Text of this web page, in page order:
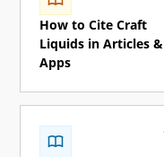
How to Cite Craft
Liquids in Articles &
Apps